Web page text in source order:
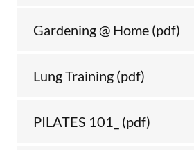
Gardening @ Home (pdf)
Lung Training (pdf)
PILATES 101_ (pdf)